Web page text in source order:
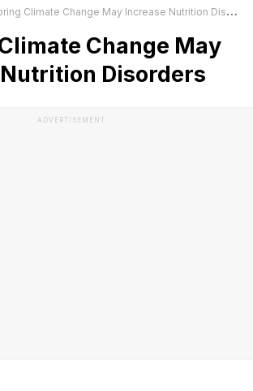
Climate Change May Increase Nutrition Disorders
Change May
Disorders
ADVERTISEMENT